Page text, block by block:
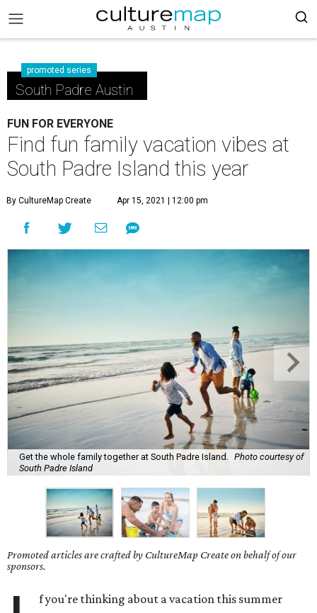
promoted series
South Padre Austin
FUN FOR EVERYONE
Find fun family vacation vibes at
South Padre Island this year
By CultureMap Create Apr 15, 2021 | 12:00 pm
Get the whole family together at South Padre Island.
Photo courtesy of
South Padre Island
Promoted articles are crafted by CultureMap Create on behalf of our
sponsors.
f you're thinking about a vacation this summer